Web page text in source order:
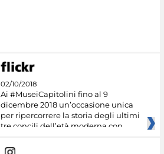
02/10/2018
Ai #MuseiCapitolini fino al 9
dicembre 2018 un’occasione unica
per ripercorrere la storia degli ultimi
tre concili dell’età moderna con